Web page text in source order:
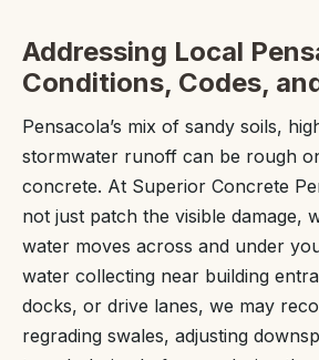
Addressing Local
Conditions, Codes,
Pensacola’s mix of sandy soils,
stormwater runoff can be rough
concrete. At Superior Concrete
not just patch the visible damage,
water moves across and under
water collecting near building
docks, or drive lanes, we may
regrading swales, adjusting